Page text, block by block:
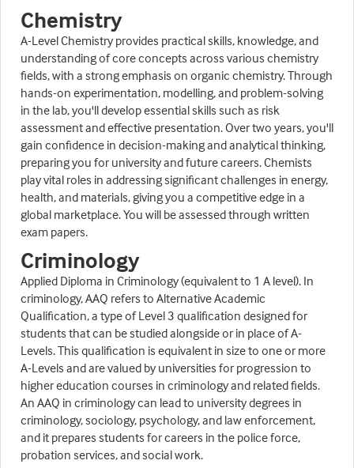
Chemistry
A-Level Chemistry provides practical skills, knowledge, and
understanding of core concepts across various chemistry
fields, with a strong emphasis on organic chemistry. Through
hands-on experimentation, modelling, and problem-solving
in the lab, you'll develop essential skills such as risk
assessment and effective presentation. Over two years, you'll
gain confidence in decision-making and analytical thinking,
preparing you for university and future careers. Chemists
play vital roles in addressing significant challenges in energy,
health, and materials, giving you a competitive edge in a
global marketplace. You will be assessed through written
exam papers.
Criminology
Applied Diploma in Criminology (equivalent to 1 A level). In
criminology, AAQ refers to Alternative Academic
Qualification, a type of Level 3 qualification designed for
students that can be studied alongside or in place of A-
Levels. This qualification is equivalent in size to one or more
A-Levels and are valued by universities for progression to
higher education courses in criminology and related fields.
An AAQ in criminology can lead to university degrees in
criminology, sociology, psychology, and law enforcement,
and it prepares students for careers in the police force,
probation services, and social work.